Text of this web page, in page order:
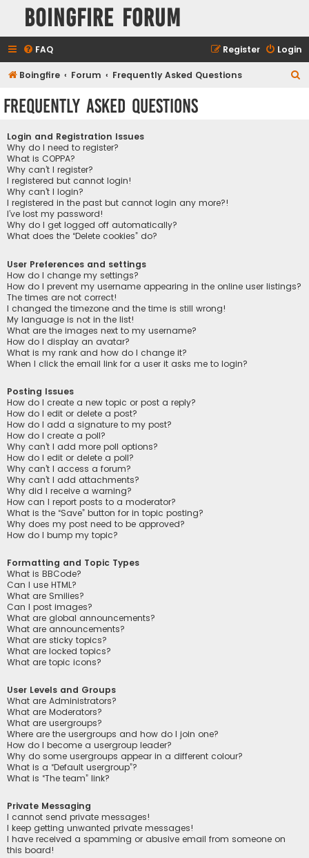
Boingfire Forum
FAQ Login
Register
Boingfire Forum Frequently Asked Questions
Frequently Asked Questions
Login and Registration Issues
Why do I need to register?
What is COPPA?
Why can’t I register?
I registered but cannot login!
Why can’t I login?
I registered in the past but cannot login any more?!
I’ve lost my password!
Why do I get logged off automatically?
What does the “Delete cookies” do?
User Preferences and settings
How do I change my settings?
How do I prevent my username appearing in the online user listings?
The times are not correct!
I changed the timezone and the time is still wrong!
My language is not in the list!
What are the images next to my username?
How do I display an avatar?
What is my rank and how do I change it?
When I click the email link for a user it asks me to login?
Posting Issues
How do I create a new topic or post a reply?
How do I edit or delete a post?
How do I add a signature to my post?
How do I create a poll?
Why can’t I add more poll options?
How do I edit or delete a poll?
Why can’t I access a forum?
Why can’t I add attachments?
Why did I receive a warning?
How can I report posts to a moderator?
What is the “Save” button for in topic posting?
Why does my post need to be approved?
How do I bump my topic?
Formatting and Topic Types
What is BBCode?
Can I use HTML?
What are Smilies?
Can I post images?
What are global announcements?
What are announcements?
What are sticky topics?
What are locked topics?
What are topic icons?
User Levels and Groups
What are Administrators?
What are Moderators?
What are usergroups?
Where are the usergroups and how do I join one?
How do I become a usergroup leader?
Why do some usergroups appear in a different colour?
What is a “Default usergroup”?
What is “The team” link?
Private Messaging
I cannot send private messages!
I keep getting unwanted private messages!
I have received a spamming or abusive email from someone on
this board!